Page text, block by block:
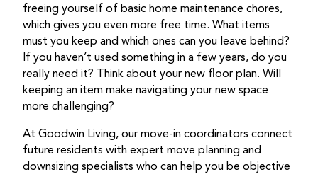
freeing yourself of basic home maintenance chores,
which gives you even more free time. What items
must you keep and which ones can you leave behind?
If you haven’t used something in a few years, do you
really need it? Think about your new floor plan. Will
keeping an item make navigating your new space
more challenging?
At Goodwin Living, our move-in coordinators connect
future residents with expert move planning and
downsizing specialists who can help you be objective